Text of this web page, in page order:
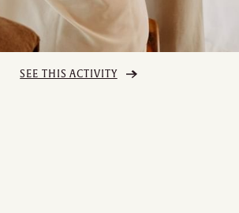
SEE THIS ACTIVITY